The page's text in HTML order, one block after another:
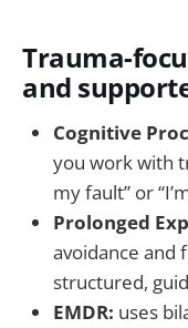
Trauma-
and
Cognitive
you work with
my fault” or
Prolonged
avoidance and
structured,
EMDR: uses